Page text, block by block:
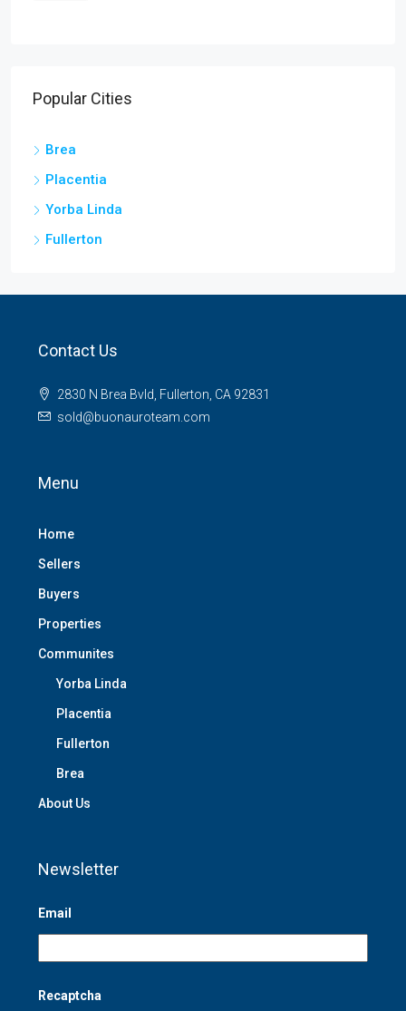
Popular Cities
Brea
Placentia
Yorba Linda
Fullerton
Contact Us
2830 N Brea Bvld, Fullerton, CA 92831
sold@buonauroteam.com
Menu
Home
Sellers
Buyers
Properties
Communites
Yorba Linda
Placentia
Fullerton
Brea
About Us
Newsletter
Email
Recaptcha